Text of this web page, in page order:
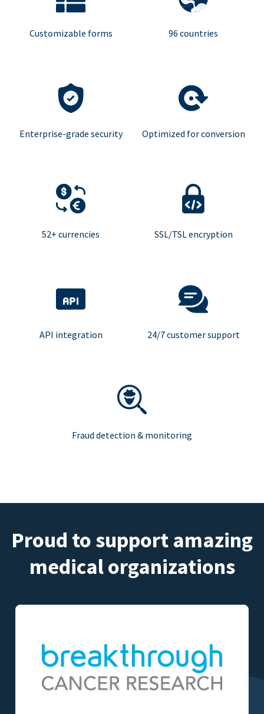
Customizable forms 96 countries
Enterprise-grade security Optimized for conversion
52+ currencies SSL/TSL encryption
API integration 24/7 customer support
Fraud detection & monitoring
Proud to support amazing
medical organizations